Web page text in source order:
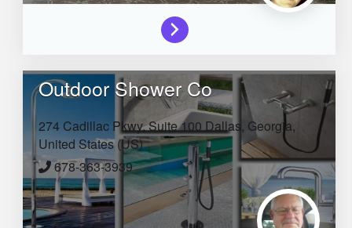
Outdoor Shower Co
274 Cadillac Pkwy, Suite 100Dallas, Georgia,
United States (US)
678-363-3939